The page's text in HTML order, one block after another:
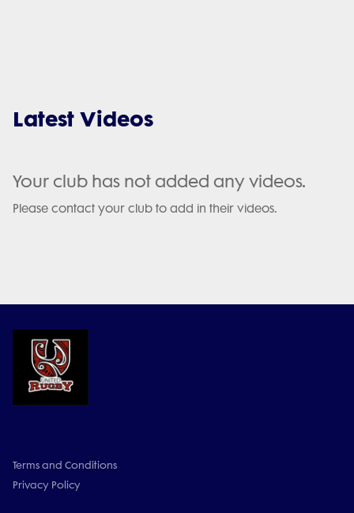
Latest Videos
Your club has not added any videos.
Please contact your club to add in their videos.
Terms and Conditions
Privacy Policy